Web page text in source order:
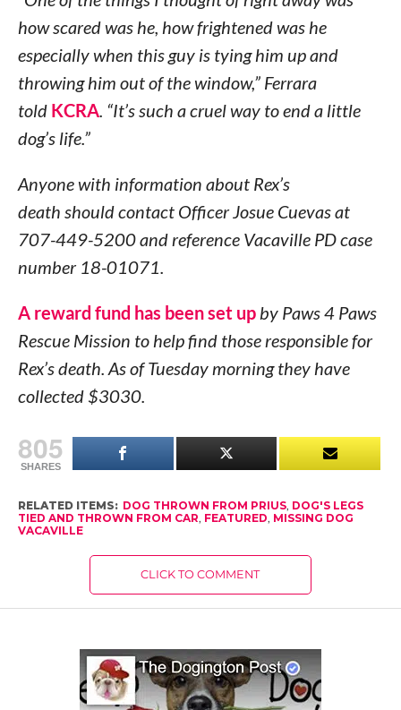
how scared was he, how frightened was he
especially when this guy is tying him up and
throwing him out of the window,” Ferrara
told KCRA. “It’s such a cruel way to end a little
dog’s life.”
Anyone with information about Rex’s
death should contact Officer Josue Cuevas at
707-449-5200 and reference Vacaville PD case
number 18-01071.
A reward fund has been set upby Paws 4 Paws
Rescue Mission to help find those responsible for
Rex’s death. As of Tuesday morning they have
collected $3030.
805
SHARES
RELATED ITEMS: DOG THROWN FROM PRIUS, DOG'S LEGS
TIED AND THROWN FROM CAR, FEATURED, MISSING DOG
VACAVILLE
CLICK TO COMMENT